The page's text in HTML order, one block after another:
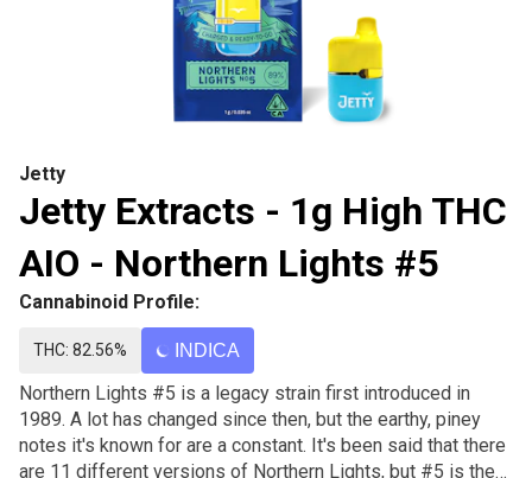
Jetty
Jetty Extracts - 1g High THC
AIO - Northern Lights #5
Cannabinoid Profile:
THC: 82.56% INDICA
Northern Lights #5 is a legacy strain first introduced in
1989. A lot has changed since then, but the earthy, piney
notes it's known for are a constant. It's been said that there
are 11 different versions of Northern Lights, but #5 is the